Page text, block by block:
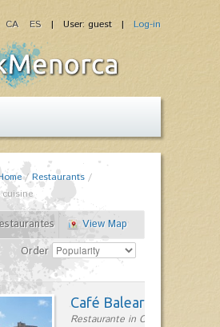
| User: guest | Log-in
CA ES
/Restaurants /
cuisine
View Map
Order
Café Balear
Restaurante in Ciutadella